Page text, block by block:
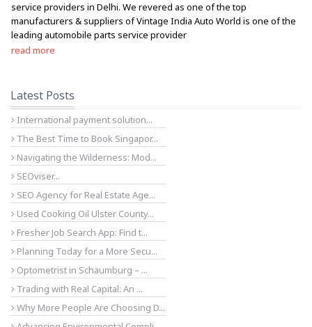
service providers in Delhi. We revered as one of the top
manufacturers & suppliers of Vintage India Auto World is one of the
leading automobile parts service provider
read more
Latest Posts
International payment solution...
The Best Time to Book Singapor...
Navigating the Wilderness: Mod...
SEOviser...
SEO Agency for Real Estate Age...
Used Cooking Oil Ulster County...
Fresher Job Search App: Find t...
Planning Today for a More Secu...
Optometrist in Schaumburg – ...
Trading with Real Capital: An ...
Why More People Are Choosing D...